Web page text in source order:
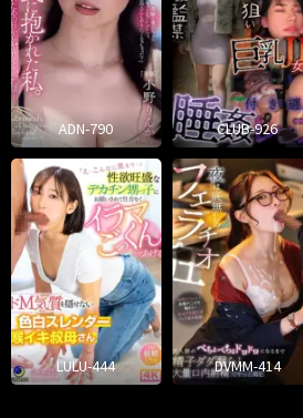
ADN-790 CLUB-926
LULU-444 DVMM-414